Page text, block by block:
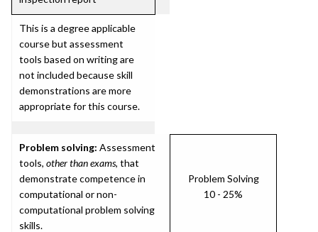
This is a degree applicable
course but assessment
tools based on writing are
not included because skill
demonstrations are more
appropriate for this course.
Problem solving: Assessment
tools, other than exams, that
demonstrate competence in
computational or non-
computational problem solving
skills.
Problem Solving
10 - 25%